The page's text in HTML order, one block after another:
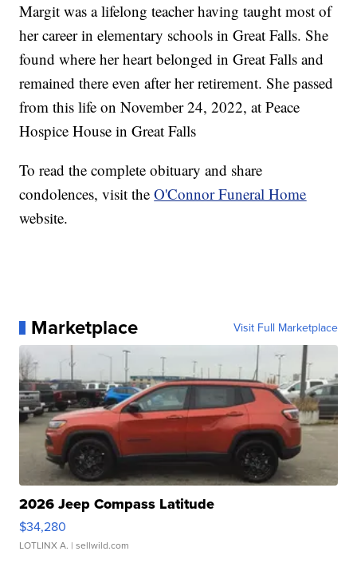
Margit was a lifelong teacher having taught most of
her career in elementary schools in Great Falls. She
found where her heart belonged in Great Falls and
remained there even after her retirement. She passed
from this life on November 24, 2022, at Peace
Hospice House in Great Falls
To read the complete obituary and share
condolences, visit theO'Connor Funeral Home
website.
Marketplace Visit Full Marketplace
2026 Jeep Compass Latitude
$34,280
LOTLINX A. | sellwild.com